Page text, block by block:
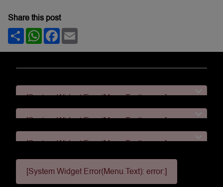
Share this post
ShareWhatsApp
Facebook
[System Widget Error(Menu.Text): error:]
[System Widget Error(Menu.Text): error:]
[System Widget Error(Menu.Text): error:]
[System Widget Error(Menu.Text): error:]